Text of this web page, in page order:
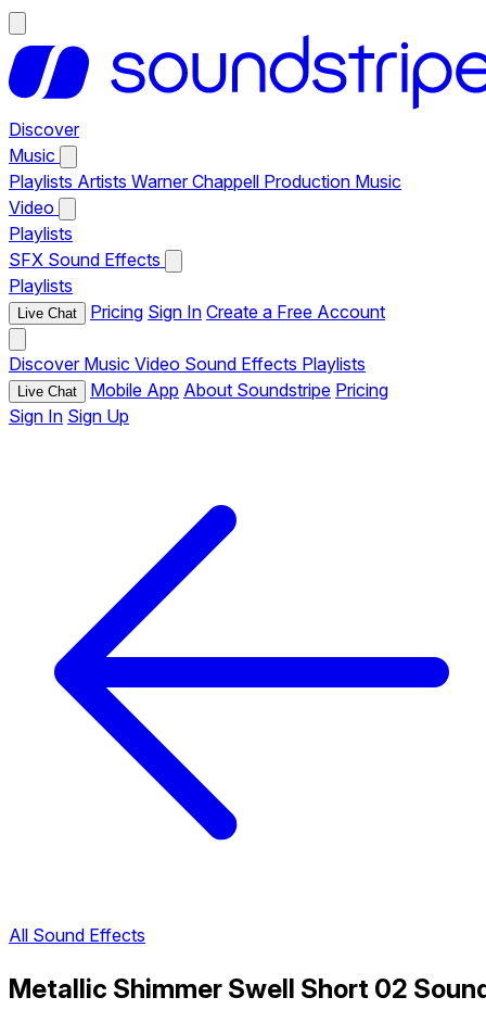
Discover
Music
Playlists Artists Warner Chappell Production Music
Video
Playlists
SFX Sound Effects
Playlists
Live Chat Pricing Sign In Create a Free Account
Discover Music Video Sound Effects Playlists
Live Chat Mobile App About Soundstripe Pricing
Sign In Sign Up
All Sound Effects
Metallic Shimmer Swell Short 02